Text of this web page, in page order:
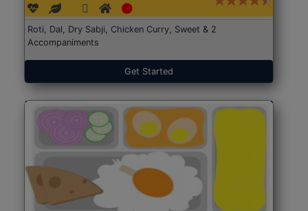
Roti, Dal, Dry Sabji, Chicken Curry, Sweet & 2
Accompaniments
Get Started